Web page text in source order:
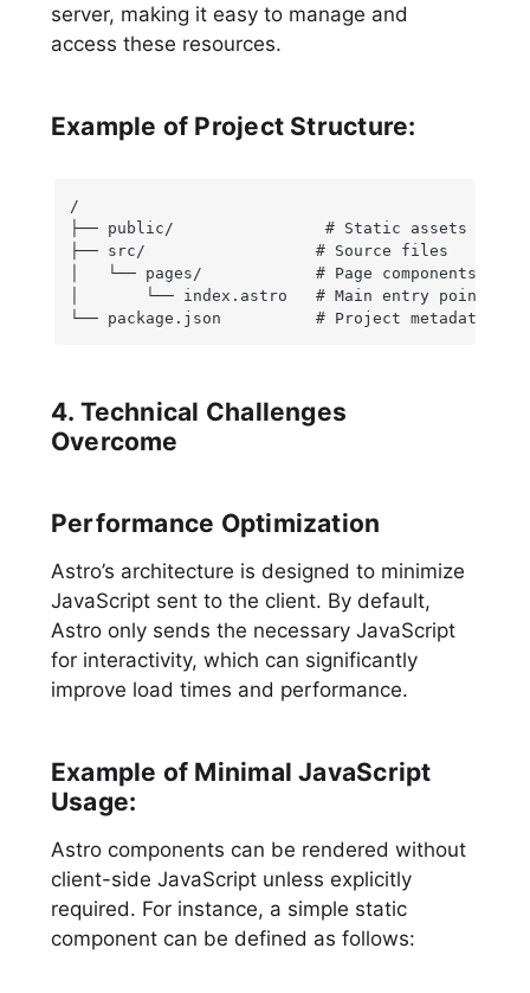
server, making it easy to manage and
access these resources.
Example of Project Structure:
/
├── public/                # Static assets
├── src/                  # Source files
│   └── pages/            # Page components
│       └── index.astro   # Main entry point
└── package.json          # Project metadata and
4. Technical Challenges
Overcome
Performance Optimization
Astro’s architecture is designed to minimize
JavaScript sent to the client. By default,
Astro only sends the necessary JavaScript
for interactivity, which can significantly
improve load times and performance.
Example of Minimal JavaScript
Usage:
Astro components can be rendered without
client-side JavaScript unless explicitly
required. For instance, a simple static
component can be defined as follows: